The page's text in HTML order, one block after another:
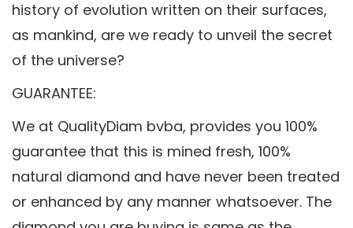
history of evolution written on their surfaces,
as mankind, are we ready to unveil the secret
of the universe?
GUARANTEE:
We at QualityDiam bvba, provides you 100%
guarantee that this is mined fresh, 100%
natural diamond and have never been treated
or enhanced by any manner whatsoever. The